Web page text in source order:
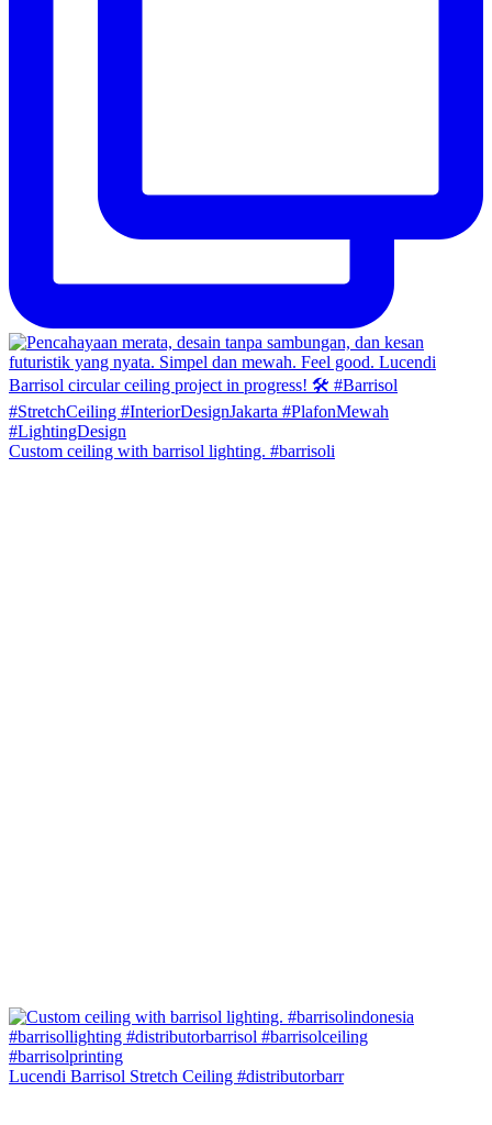
Custom ceiling with barrisol lighting. #barrisoli
Lucendi Barrisol Stretch Ceiling #distributorbarr